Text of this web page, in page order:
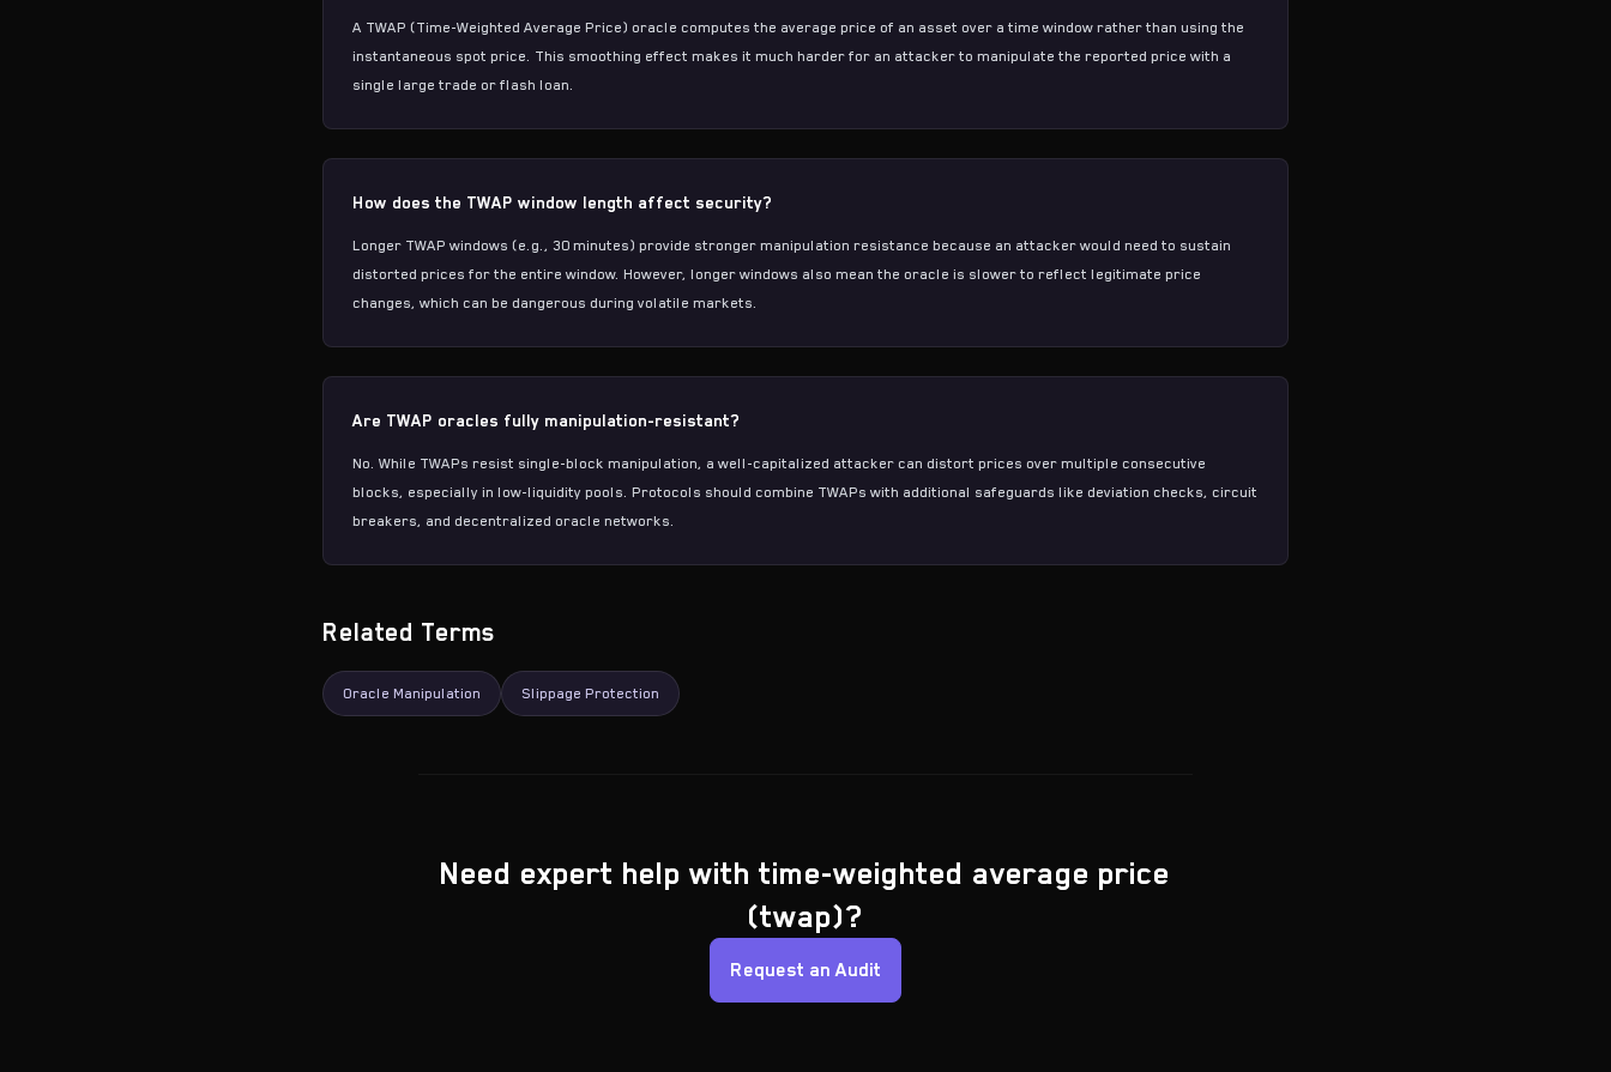
A TWAP (Time-Weighted Average Price) oracle computes the average price of an asset over a time window rather than using the
instantaneous spot price. This smoothing effect makes it much harder for an attacker to manipulate the reported price with a
single large trade or flash loan.
How does the TWAP window length affect security?
Longer TWAP windows (e.g., 30 minutes) provide stronger manipulation resistance because an attacker would need to sustain
distorted prices for the entire window. However, longer windows also mean the oracle is slower to reflect legitimate price
changes, which can be dangerous during volatile markets.
Are TWAP oracles fully manipulation-resistant?
No. While TWAPs resist single-block manipulation, a well-capitalized attacker can distort prices over multiple consecutive
blocks, especially in low-liquidity pools. Protocols should combine TWAPs with additional safeguards like deviation checks, circuit
breakers, and decentralized oracle networks.
Related Terms
Oracle Manipulation Slippage Protection
Need expert help with time-weighted average price
(twap)?
Request an Audit